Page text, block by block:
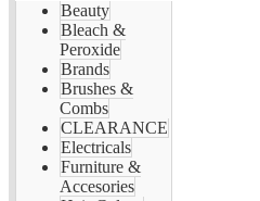
Beauty
Bleach &
Peroxide
Brands
Brushes &
Combs
CLEARANCE
Electricals
Furniture &
Accesories